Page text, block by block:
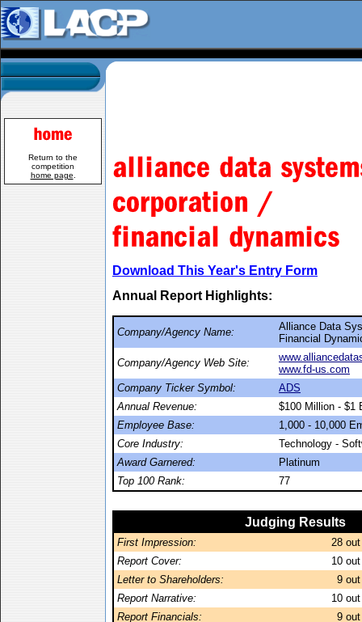
Return to the
competition
home page
Download This Year's Entry Form
Annual Report Highlights:
Company/Agency Name:
Alliance Data
Financial
Company/Agency Web Site:
www.fd-us.com
Company Ticker Symbol:
ADS
Annual Revenue:
$100 Million - $1
Employee Base:
1,000 - 10,000
Core Industry:
Technology -
Award Garnered:
Platinum
Top 100 Rank:
77
Judging Results
First Impression: 28
Report Cover:
10
Letter to Shareholders:
9
Report Narrative:
10
Report Financials:
9